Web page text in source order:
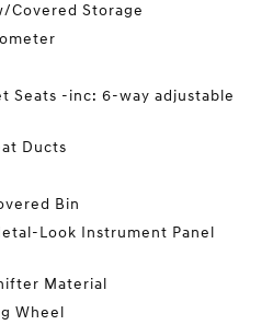
Covered Storage
Seats -inc: 6-way adjustable
Ducts
Bin
Look Instrument Panel
Material
Wheel